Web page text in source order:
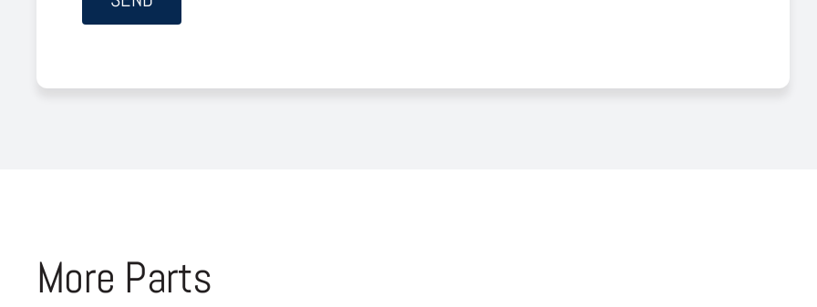
More Parts